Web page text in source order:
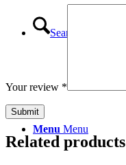
Search
Menu Menu
Your review *
Related products